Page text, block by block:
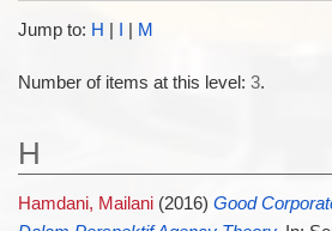
Jump to: H | I | M
Number of items at this level: 3.
H
Hamdani, Mailani(2016) Good